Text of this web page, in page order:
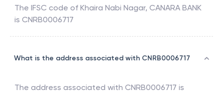
The IFSC code of Khaira Nabi Nagar, CANARA BANK
is CNRB0006717
What is the address associated with CNRB0006717
The address associated with CNRB0006717 is